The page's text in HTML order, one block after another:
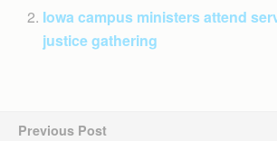
Iowa campus ministers attend
justice gathering
Previous Post